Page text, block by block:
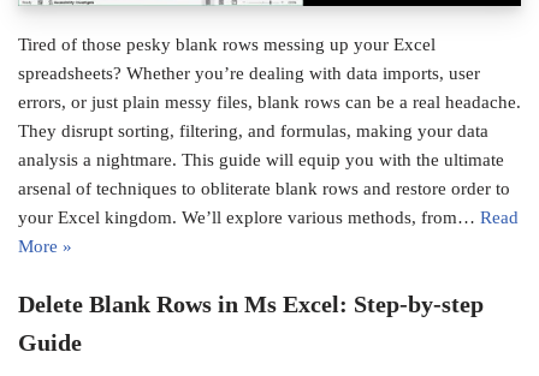
Tired of those pesky blank rows messing up your Excel
spreadsheets? Whether you’re dealing with data imports, user
errors, or just plain messy files, blank rows can be a real headache.
They disrupt sorting, filtering, and formulas, making your data
analysis a nightmare. This guide will equip you with the ultimate
arsenal of techniques to obliterate blank rows and restore order to
your Excel kingdom. We’ll explore various methods, from… Read
More »
Delete Blank Rows in Ms Excel: Step-by-step
Guide